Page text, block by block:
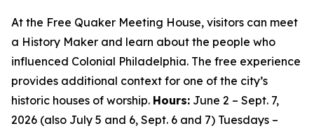
At the Free Quaker Meeting House, visitors can meet
a History Maker and learn about the people who
influenced Colonial Philadelphia. The free experience
provides additional context for one of the city’s
historic houses of worship. Hours: June 2 – Sept. 7,
2026 (also July 5 and 6, Sept. 6 and 7) Tuesdays –